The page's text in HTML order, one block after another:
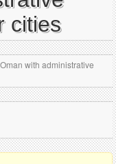
cities
with administrative